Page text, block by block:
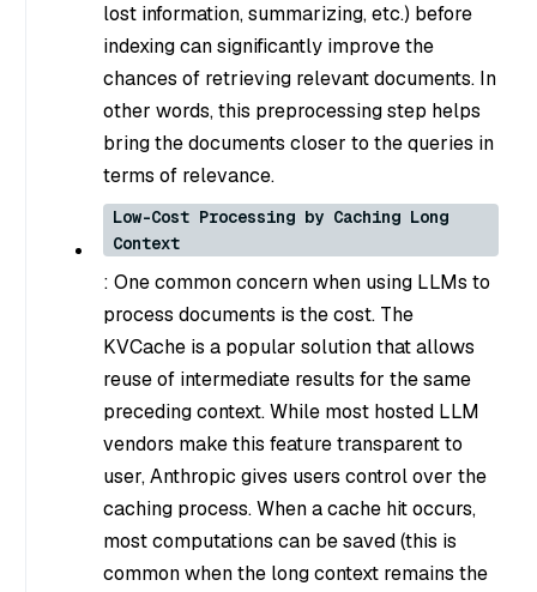
lost information, summarizing, etc.) before
indexing can significantly improve the
chances of retrieving relevant documents. In
other words, this preprocessing step helps
bring the documents closer to the queries in
terms of relevance.
Low-Cost Processing by Caching Long
Context
: One common concern when using LLMs to
process documents is the cost. The
KVCache is a popular solution that allows
reuse of intermediate results for the same
preceding context. While most hosted LLM
vendors make this feature transparent to
user, Anthropic gives users control over the
caching process. When a cache hit occurs,
most computations can be saved (this is
common when the long context remains the